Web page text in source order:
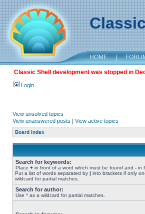
HOME |
Classic Shell development was stopped in
Login
View unsolved topics
View unanswered posts | View active topics
Board index
Search for keywords:
Place + in front of a word which must be found and - in
Put a list of words separated by | into brackets if only
wildcard for partial matches.
Search for author:
Use * as a wildcard for partial matches.